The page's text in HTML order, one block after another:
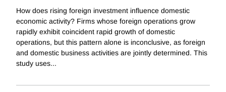
How does rising foreign investment influence domestic
economic activity? Firms whose foreign operations grow
rapidly exhibit coincident rapid growth of domestic
operations, but this pattern alone is inconclusive, as foreign
and domestic business activities are jointly determined. This
study uses...